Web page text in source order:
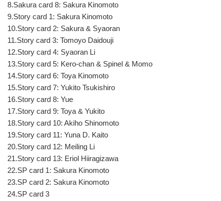
8.Sakura card 8: Sakura Kinomoto
9.Story card 1: Sakura Kinomoto
10.Story card 2: Sakura & Syaoran
11.Story card 3: Tomoyo Daidouji
12.Story card 4: Syaoran Li
13.Story card 5: Kero-chan & Spinel & Momo
14.Story card 6: Toya Kinomoto
15.Story card 7: Yukito Tsukishiro
16.Story card 8: Yue
17.Story card 9: Toya & Yukito
18.Story card 10: Akiho Shinomoto
19.Story card 11: Yuna D. Kaito
20.Story card 12: Meiling Li
21.Story card 13: Eriol Hiiragizawa
22.SP card 1: Sakura Kinomoto
23.SP card 2: Sakura Kinomoto
24.SP card 3